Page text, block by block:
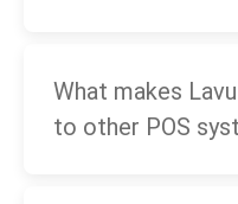
What makes
to other POS